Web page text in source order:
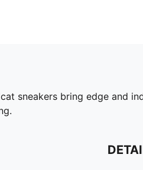
sneakers bring edge and